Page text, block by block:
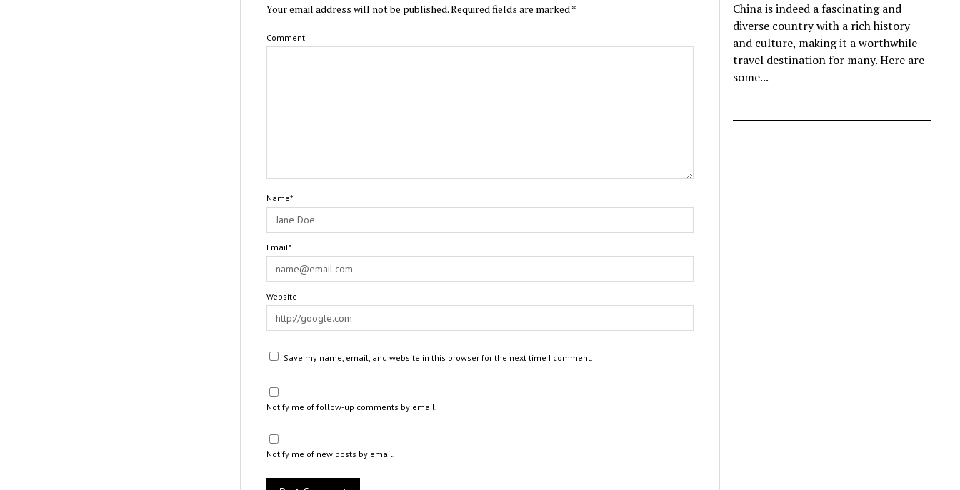
Your email address will not be published.Required fields are marked*
Comment
Name*
Email*
Website
Save my name, email, and website in this browser for the next time I comment.
Notify me of follow-up comments by email.
Notify me of new posts by email.
China is indeed a fascinating and
diverse country with a rich history
and culture, making it a worthwhile
travel destination for many. Here are
some...